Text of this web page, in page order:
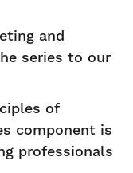
and
series to our
of
component is
professionals